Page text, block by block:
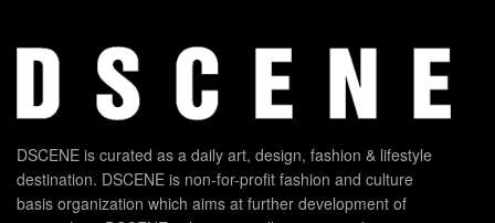
DSCENE is curated as a daily art, design, fashion & lifestyle
destination. DSCENE is non-for-profit fashion and culture
basis organization which aims at further development of